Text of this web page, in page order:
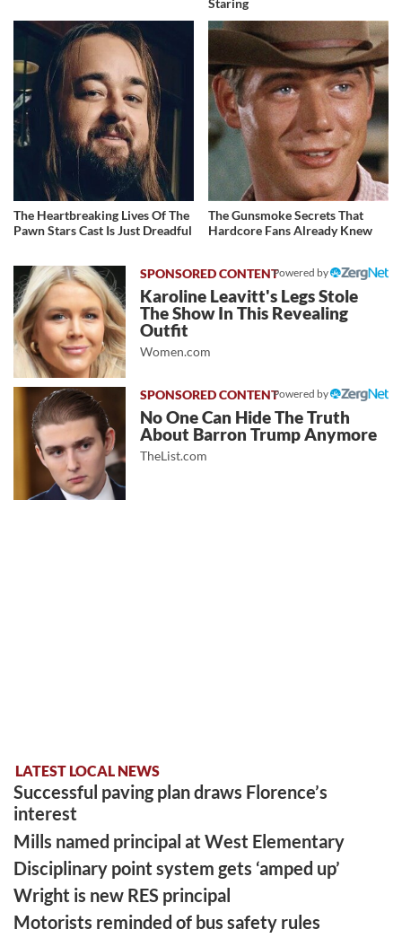
Staring
The Heartbreaking Lives Of The
Pawn Stars Cast Is Just Dreadful
The Gunsmoke Secrets That
Hardcore Fans Already Knew
Powered by
Karoline Leavitt's Legs Stole
The Show In This Revealing
Outfit
Women.com
Powered by
No One Can Hide The Truth
About Barron Trump Anymore
TheList.com
LATEST LOCAL NEWS
Successful paving plan draws Florence’s
interest
Mills named principal at West Elementary
Disciplinary point system gets ‘amped up’
Wright is new RES principal
Motorists reminded of bus safety rules